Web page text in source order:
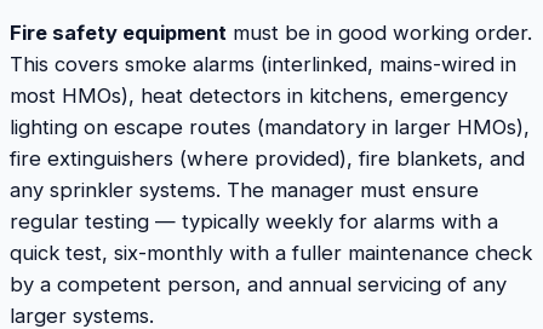
Fire safety equipment must be in good working order.
This covers smoke alarms (interlinked, mains-wired in
most HMOs), heat detectors in kitchens, emergency
lighting on escape routes (mandatory in larger HMOs),
fire extinguishers (where provided), fire blankets, and
any sprinkler systems. The manager must ensure
regular testing — typically weekly for alarms with a
quick test, six-monthly with a fuller maintenance check
by a competent person, and annual servicing of any
larger systems.